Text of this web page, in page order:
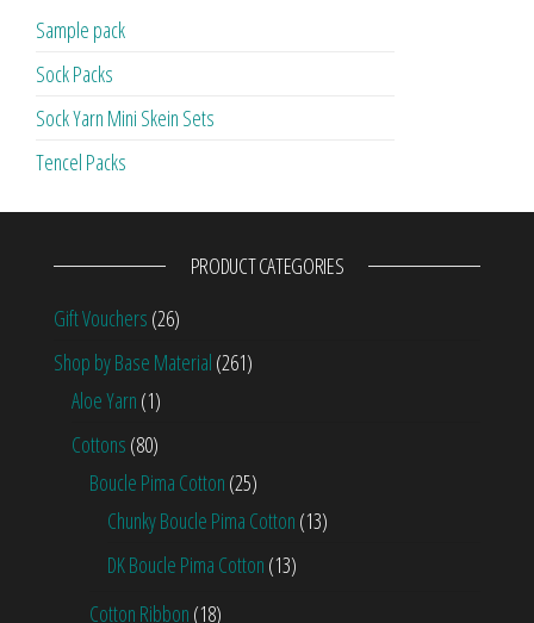
Sample pack
Sock Packs
Sock Yarn Mini Skein Sets
Tencel Packs
PRODUCT CATEGORIES
Gift Vouchers (26)
Shop by Base Material (261)
Aloe Yarn (1)
Cottons (80)
Boucle Pima Cotton (25)
Chunky Boucle Pima Cotton (13)
DK Boucle Pima Cotton (13)
Cotton Ribbon (18)